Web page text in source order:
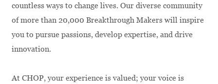
countless ways to change lives. Our diverse community
of more than 20,000 Breakthrough Makers will inspire
you to pursue passions, develop expertise, and drive
innovation.
At CHOP, your experience is valued; your voice is